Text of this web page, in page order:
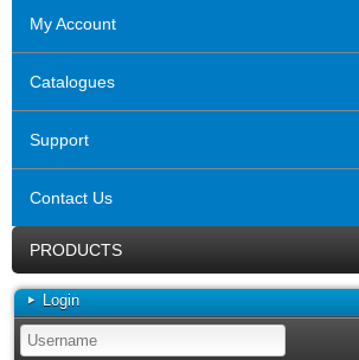
My Account
Catalogues
Support
Contact Us
PRODUCTS
Login